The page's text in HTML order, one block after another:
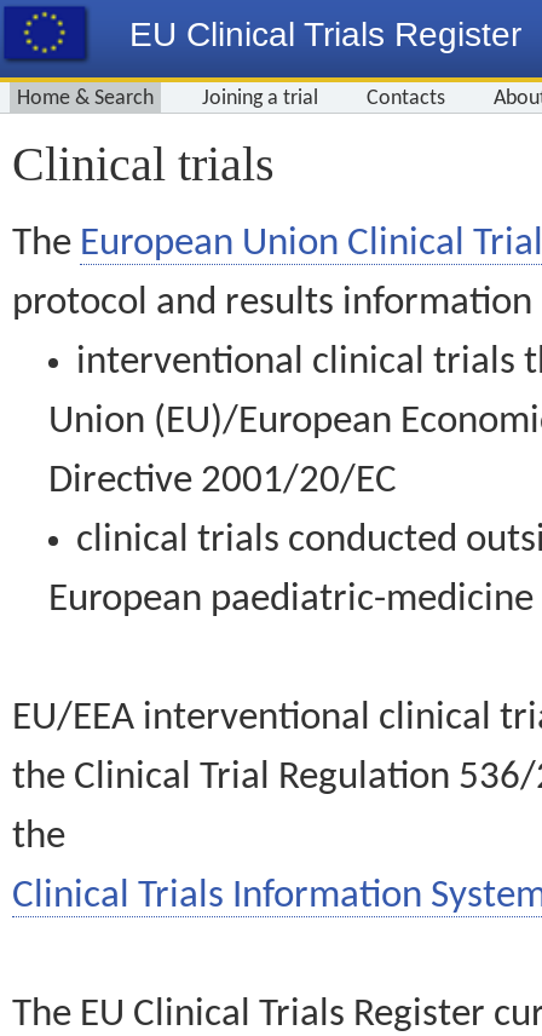
EU Clinical Trials Register
Home & Search Joining a trial Contacts
Clinical trials
The European Union Clinical
protocol and results information
interventional clinical trials
Union (EU)/European
Directive 2001/20/EC
clinical trials conducted
European paediatric-
EU/EEA interventional clinical
the Clinical Trial Regulation
the
Clinical Trials Information
The EU Clinical Trials Register